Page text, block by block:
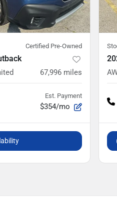
Certified Pre-Owned
67,996 miles
Est. Payment
$354/mo